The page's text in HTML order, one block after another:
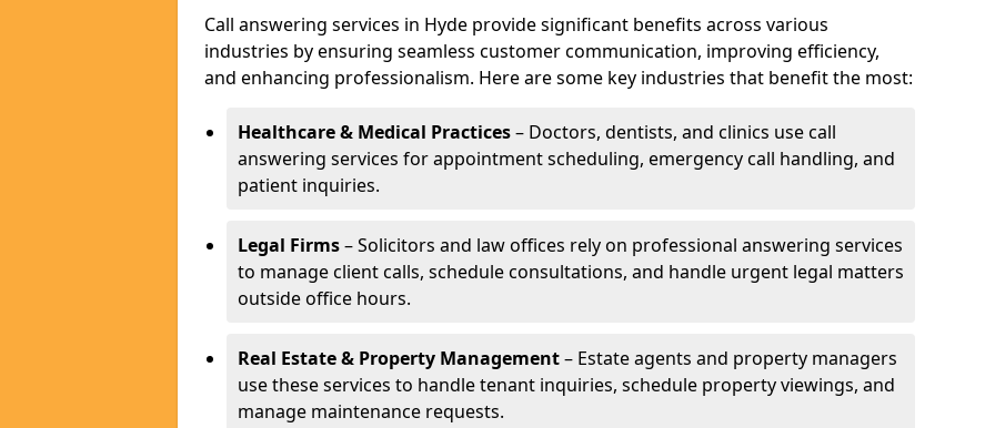
Call answering services in Hyde provide significant benefits across various
industries by ensuring seamless customer communication, improving efficiency,
and enhancing professionalism. Here are some key industries that benefit the most:
Healthcare & Medical Practices– Doctors, dentists, and clinics use call
answering services for appointment scheduling, emergency call handling, and
patient inquiries.
Legal Firms– Solicitors and law offices rely on professional answering services
to manage client calls, schedule consultations, and handle urgent legal matters
outside office hours.
Real Estate & Property Management– Estate agents and property managers
use these services to handle tenant inquiries, schedule property viewings, and
manage maintenance requests.